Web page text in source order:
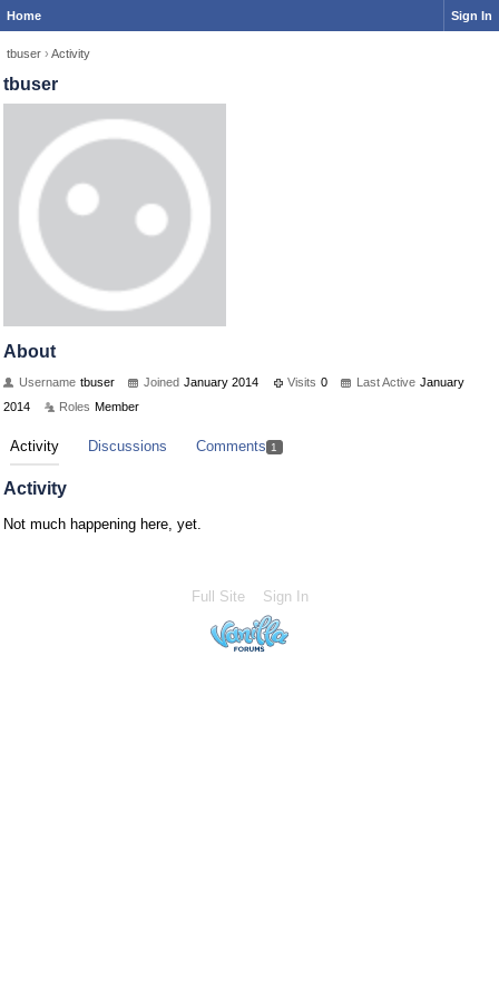
Home Sign In
tbuser › Activity
tbuser
About
Username tbuser Joined January 2014 Visits 0 Last Active January
2014
Roles Member
Activity Discussions Comments 1
Activity
Not much happening here, yet.
Full Site Sign In